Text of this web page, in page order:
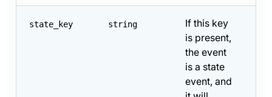
state_key string
If this key
is present,
the event
is a state
event, and